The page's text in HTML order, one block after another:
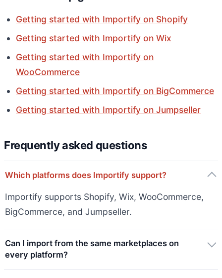
Getting started with Importify on Shopify
Getting started with Importify on Wix
Getting started with Importify on
WooCommerce
Getting started with Importify on BigCommerce
Getting started with Importify on Jumpseller
Frequently asked questions
Which platforms does Importify support?
Importify supports Shopify, Wix, WooCommerce,
BigCommerce, and Jumpseller.
Can I import from the same marketplaces on
every platform?